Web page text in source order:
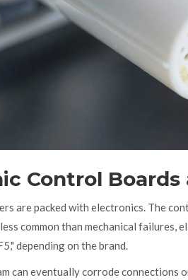
Control Boards
are packed with electronics. The
common than mechanical failures,
depending on the brand.
can eventually corrode connections